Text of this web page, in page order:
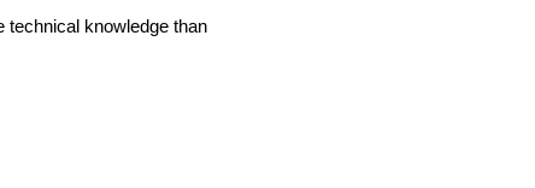
technical knowledge than